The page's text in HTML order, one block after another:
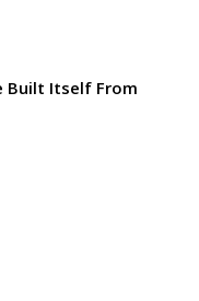
Built Itself From